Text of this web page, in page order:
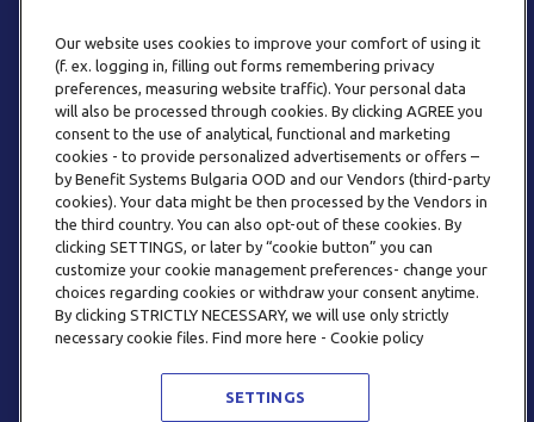
PHONE
+359 2 820 57 70
EMAIL
INFO@BENEFITSYSTEMS.BG
Our website uses cookies to improve your comfort of using it
(f. ex. logging in, filling out forms remembering privacy
preferences, measuring website traffic). Your personal data
will also be processed through cookies. By clicking AGREE you
consent to the use of analytical, functional and marketing
cookies - to provide personalized advertisements or offers –
by Benefit Systems Bulgaria OOD and our Vendors (third-party
cookies). Your data might be then processed by the Vendors in
the third country. You can also opt-out of these cookies. By
clicking SETTINGS, or later by “cookie button” you can
customize your cookie management preferences- change your
choices regarding cookies or withdraw your consent anytime.
By clicking STRICTLY NECESSARY, we will use only strictly
necessary cookie files. Find more here - Cookie policy
SETTINGS